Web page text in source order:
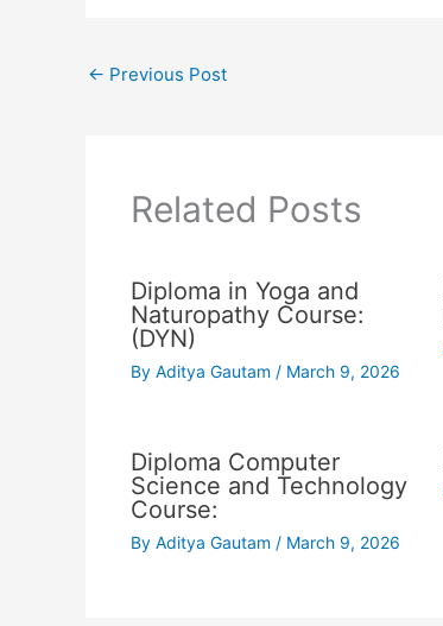
← Previous Post
Related Posts
Diploma in Yoga and
Naturopathy Course:
(DYN)
By Aditya Gautam / March 9, 2026
Diploma Computer
Science and Technology
Course:
By Aditya Gautam / March 9, 2026